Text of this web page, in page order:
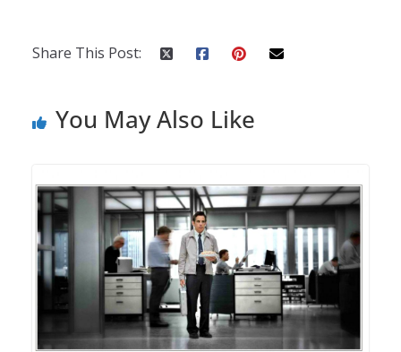
Share This Post:
You May Also Like